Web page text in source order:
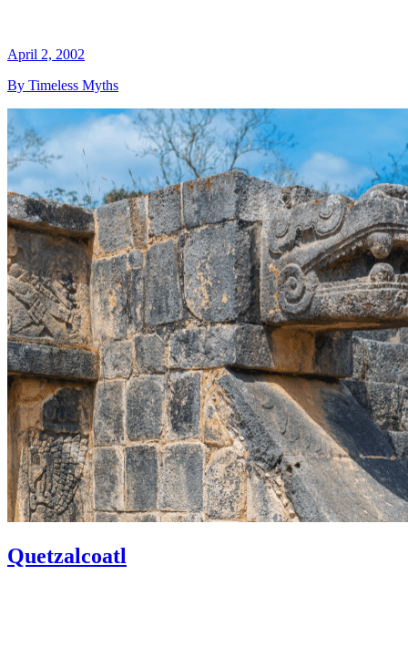
April 2, 2002
By Timeless Myths
Quetzalcoatl